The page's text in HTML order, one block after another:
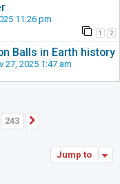
11:26 pm
1 2
Balls in Earth history
27, 2025 1:47 am
243
Jump to